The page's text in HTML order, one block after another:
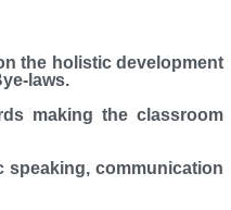
holistic development
laws.
making the classroom
speaking, communication